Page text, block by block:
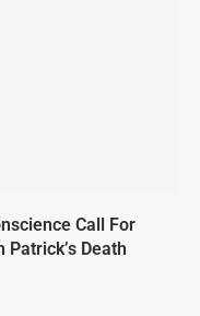
Call For
Death